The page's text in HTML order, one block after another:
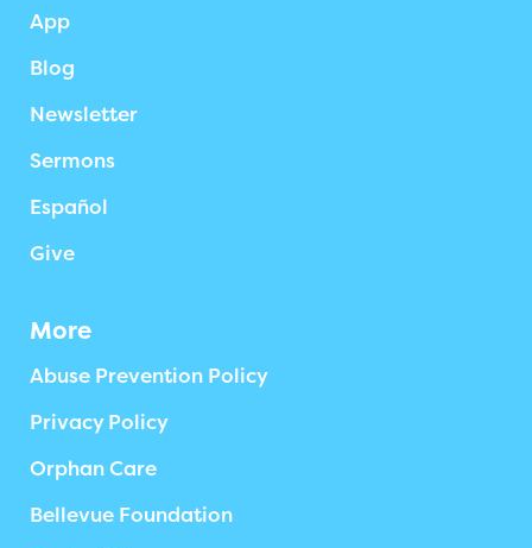
App
Blog
Newsletter
Sermons
Español
Give
More
Abuse Prevention Policy
Privacy Policy
Orphan Care
Bellevue Foundation